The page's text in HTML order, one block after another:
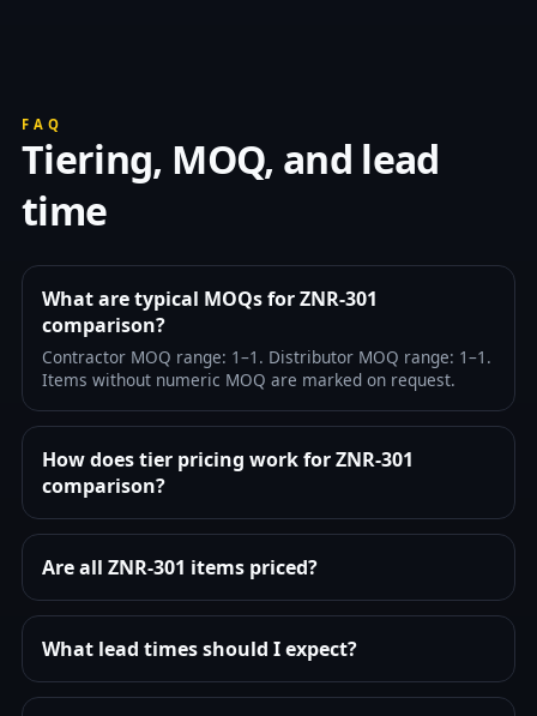
FAQ
Tiering, MOQ, and lead
time
What are typical MOQs for ZNR-301
comparison?
Contractor MOQ range: 1–1. Distributor MOQ range: 1–1.
Items without numeric MOQ are marked on request.
How does tier pricing work for ZNR-301
comparison?
Are all ZNR-301 items priced?
What lead times should I expect?